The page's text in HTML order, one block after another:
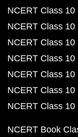
NCERT Class 10
NCERT Class
NCERT Class 10
NCERT Class
NCERT Class
NCERT Class 10
NCERT Class
NCERT Book